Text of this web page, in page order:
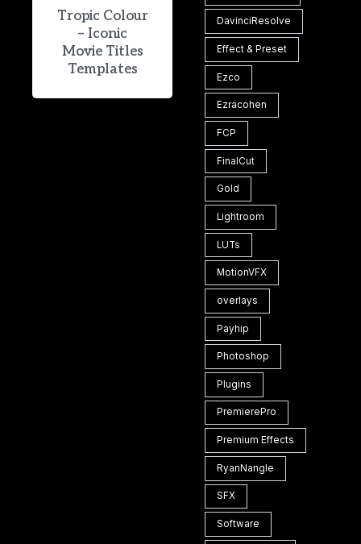
Tropic Colour
– Iconic
Movie Titles
Templates
DavinciResolve
Effect & Preset
Ezco
Ezracohen
FCP
FinalCut
Gold
Lightroom
LUTs
MotionVFX
overlays
Payhip
Photoshop
Plugins
PremierePro
Premium Effects
RyanNangle
SFX
Software